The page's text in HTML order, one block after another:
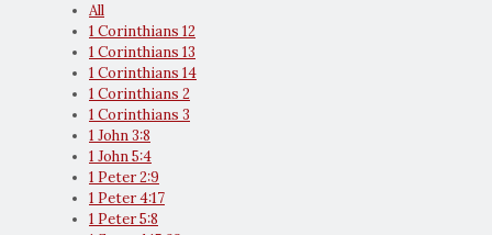
All
1 Corinthians 12
1 Corinthians 13
1 Corinthians 14
1 Corinthians 2
1 Corinthians 3
1 John 3:8
1 John 5:4
1 Peter 2:9
1 Peter 4:17
1 Peter 5:8